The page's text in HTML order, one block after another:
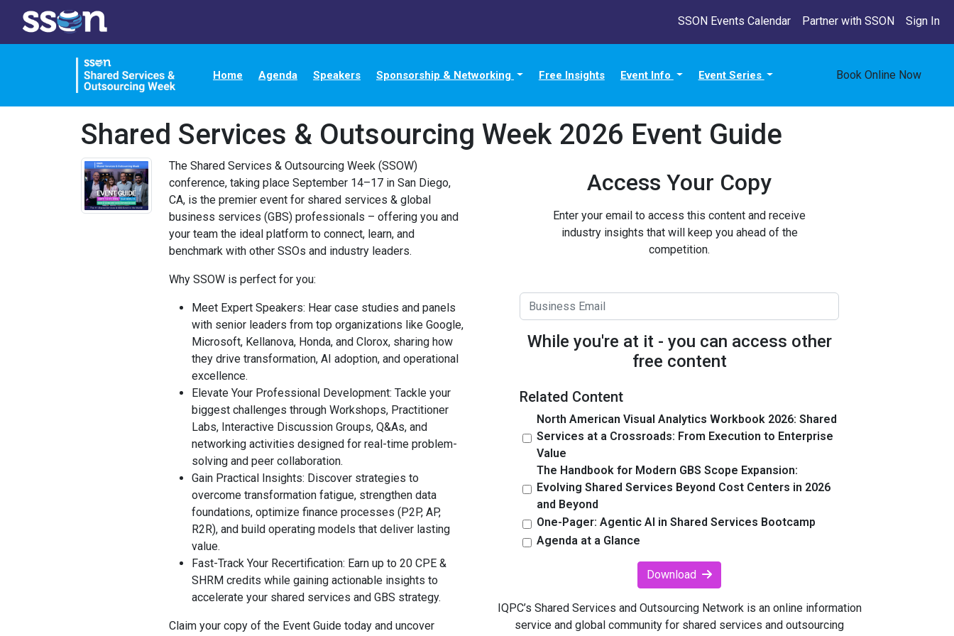
SSON Events Calendar Partner with SSON Sign In
Home Agenda Speakers Sponsorship & Networking Free Insights Event Info Event Series Book Online Now
Shared Services & Outsourcing Week 2026 Event Guide
The Shared Services & Outsourcing Week (SSOW)
conference, taking place September 14–17 in San Diego,
CA, is the premier event for shared services & global
business services (GBS) professionals – offering you and
your team the ideal platform to connect, learn, and
benchmark with other SSOs and industry leaders.
Why SSOW is perfect for you:
Meet Expert Speakers: Hear case studies and panels
with senior leaders from top organizations like Google,
Microsoft, Kellanova, Honda, and Clorox, sharing how
they drive transformation, AI adoption, and operational
excellence.
Elevate Your Professional Development: Tackle your
biggest challenges through Workshops, Practitioner
Labs, Interactive Discussion Groups, Q&As, and
networking activities designed for real-time problem-
solving and peer collaboration.
Gain Practical Insights: Discover strategies to
overcome transformation fatigue, strengthen data
foundations, optimize finance processes (P2P, AP,
R2R), and build operating models that deliver lasting
value.
Fast-Track Your Recertification: Earn up to 20 CPE &
SHRM credits while gaining actionable insights to
accelerate your shared services and GBS strategy.
Claim your copy of the Event Guide today and uncover
Access Your Copy
Enter your email to access this content and receive
industry insights that will keep you ahead of the
competition.
While you're at it - you can access other
free content
Related Content
North American Visual Analytics Workbook 2026: Shared
Services at a Crossroads: From Execution to Enterprise
Value
The Handbook for Modern GBS Scope Expansion:
Evolving Shared Services Beyond Cost Centers in 2026
and Beyond
One-Pager: Agentic AI in Shared Services Bootcamp
Agenda at a Glance
Download
IQPC’s Shared Services and Outsourcing Network is an online information
service and global community for shared services and outsourcing